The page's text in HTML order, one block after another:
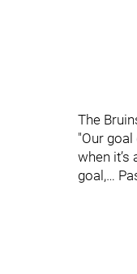
The
"Our
when
goal,…